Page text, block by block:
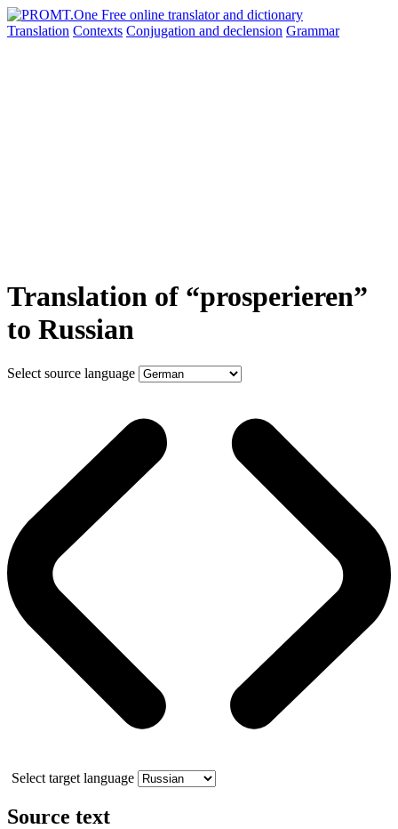
Translation Contexts Conjugation and declension Grammar
Translation of “prosperieren”
to Russian
Select source language
Select target language
Source text